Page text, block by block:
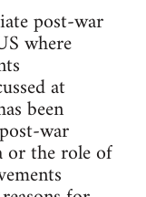
post-war
where
at
been
war
or the role of